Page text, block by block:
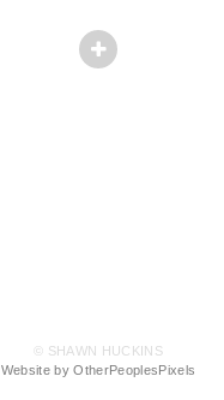
© SHAWN HUCKINS
Website by OtherPeoplesPixels